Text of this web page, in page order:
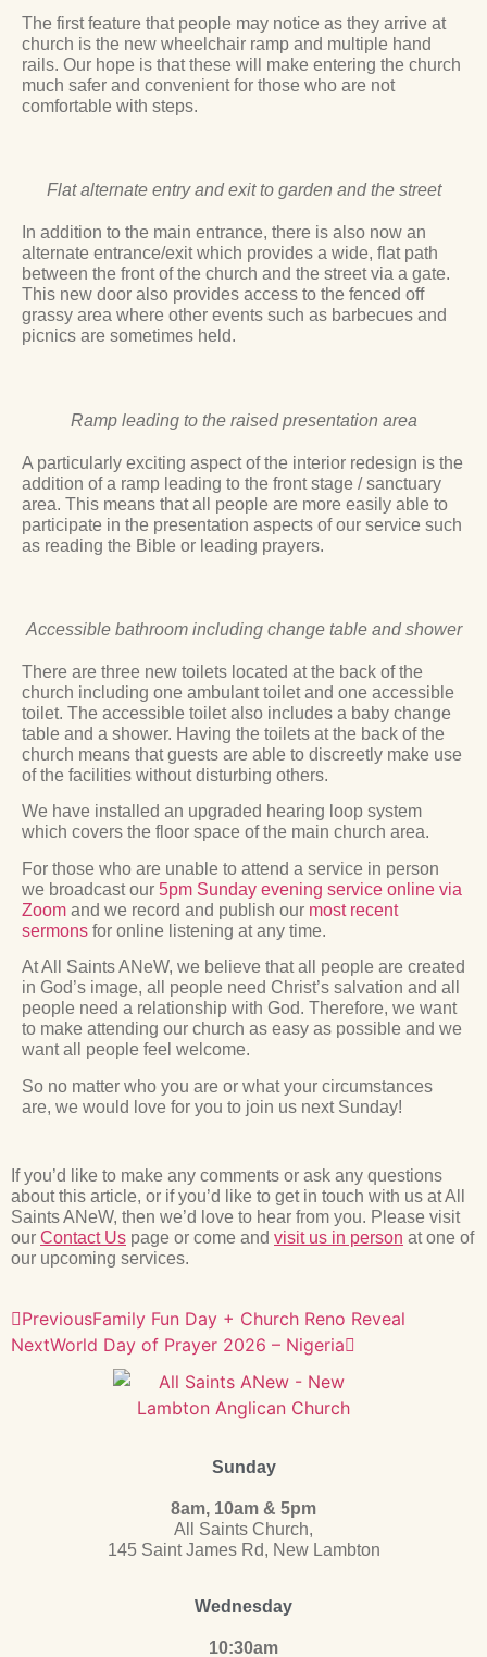
The first feature that people may notice as they arrive at
church is the new wheelchair ramp and multiple hand
rails. Our hope is that these will make entering the church
much safer and convenient for those who are not
comfortable with steps.
Flat alternate entry and exit to garden and the street
In addition to the main entrance, there is also now an
alternate entrance/exit which provides a wide, flat path
between the front of the church and the street via a gate.
This new door also provides access to the fenced off
grassy area where other events such as barbecues and
picnics are sometimes held.
Ramp leading to the raised presentation area
A particularly exciting aspect of the interior redesign is the
addition of a ramp leading to the front stage / sanctuary
area. This means that all people are more easily able to
participate in the presentation aspects of our service such
as reading the Bible or leading prayers.
Accessible bathroom including change table and shower
There are three new toilets located at the back of the
church including one ambulant toilet and one accessible
toilet. The accessible toilet also includes a baby change
table and a shower. Having the toilets at the back of the
church means that guests are able to discreetly make use
of the facilities without disturbing others.
We have installed an upgraded hearing loop system
which covers the floor space of the main church area.
For those who are unable to attend a service in person
we broadcast our 5pm Sunday evening service online via
Zoom and we record and publish our most recent
sermons for online listening at any time.
At All Saints ANeW, we believe that all people are created
in God’s image, all people need Christ’s salvation and all
people need a relationship with God. Therefore, we want
to make attending our church as easy as possible and we
want all people feel welcome.
So no matter who you are or what your circumstances
are, we would love for you to join us next Sunday!
If you’d like to make any comments or ask any questions
about this article, or if you’d like to get in touch with us at All
Saints ANeW, then we’d love to hear from you. Please visit
our Contact Us page or come and visit us in person at one of
our upcoming services.
PreviousFamily Fun Day + Church Reno Reveal
NextWorld Day of Prayer 2026 – Nigeria
Sunday
8am, 10am & 5pm
All Saints Church,
145 Saint James Rd, New Lambton
Wednesday
10:30am